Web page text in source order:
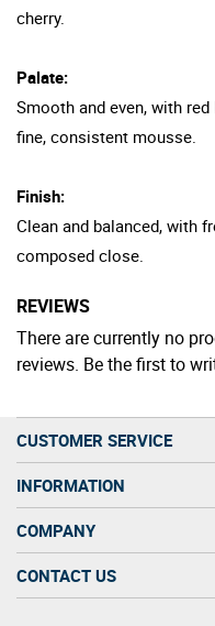
cherry.
Palate:
Smooth and even, with
fine, consistent mousse.
Finish:
Clean and balanced, with
composed close.
REVIEWS
There are currently no
reviews. Be the first to
CUSTOMER SERVICE
INFORMATION
COMPANY
CONTACT US